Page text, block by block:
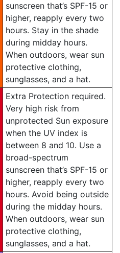
sunscreen that’s SPF-15 or
higher, reapply every two
hours. Stay in the shade
during midday hours.
When outdoors, wear sun
protective clothing,
sunglasses, and a hat.
Extra Protection required.
Very high risk from
unprotected Sun exposure
when the UV index is
between 8 and 10. Use a
broad-spectrum
sunscreen that’s SPF-15 or
higher, reapply every two
hours. Avoid being outside
during the midday hours.
When outdoors, wear sun
protective clothing,
sunglasses, and a hat.